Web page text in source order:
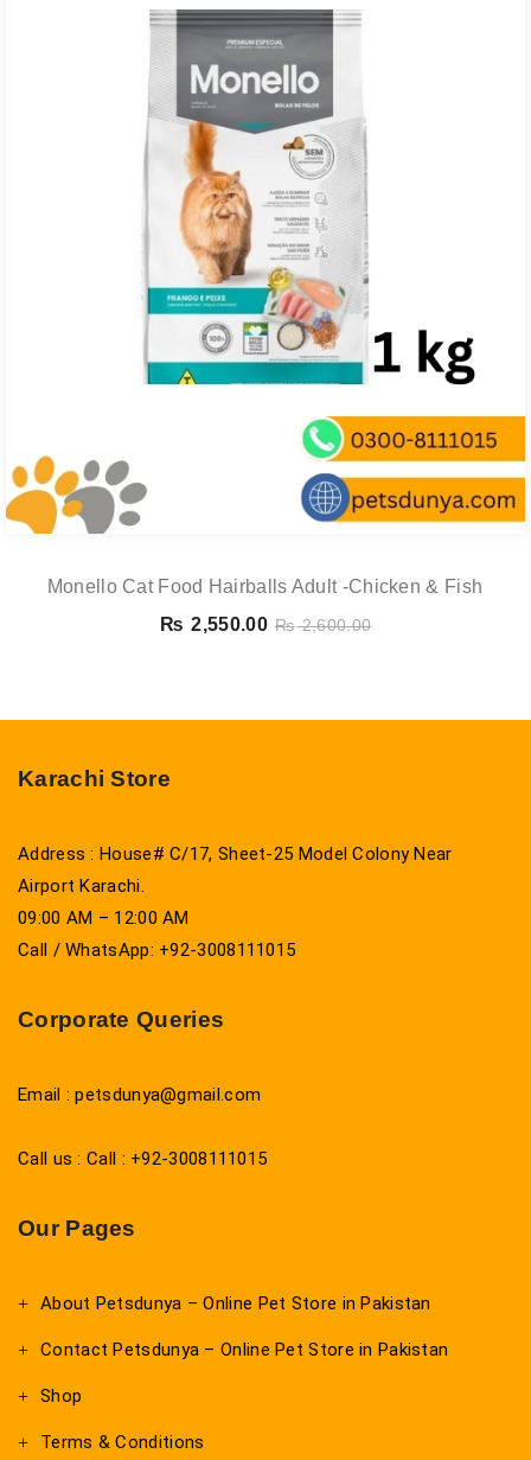
Monello Cat Food Hairballs Adult -chicken & Fish
₨ 2,550.00 ₨2,600.00
Karachi Store
Address : House# C/17, Sheet-25 Model Colony Near
Airport Karachi.
09:00 AM – 12:00 AM
Call / WhatsApp: +92-3008111015
Corporate Queries
Email : petsdunya@gmail.com
Call us : Call : +92-3008111015
Our Pages
About Petsdunya – Online Pet Store in Pakistan
Contact Petsdunya – Online Pet Store in Pakistan
Shop
Terms & Conditions